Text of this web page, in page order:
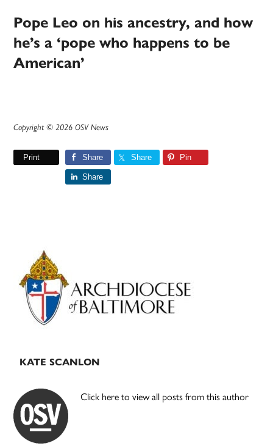
Pope Leo on his ancestry, and how
he’s a ‘pope who happens to be
American’
Copyright © 2026 OSV News
Print Share Share Pin
Share
Primary
Sidebar
KATE SCANLON
Click here to view all posts from this author